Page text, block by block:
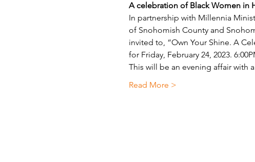
A celebration of Black Women in
In partnership with Millennia
of Snohomish County and
invited to, “Own Your Shine. A
for Friday, February 24, 2023.
This will be an evening affair
Read More >